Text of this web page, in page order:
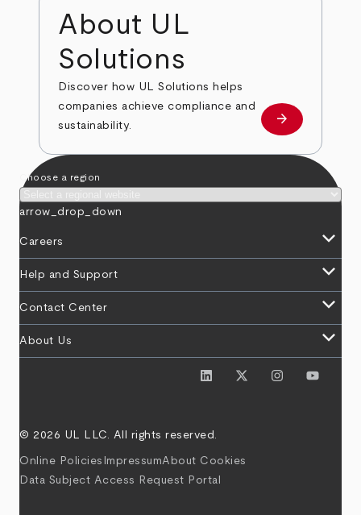
About UL
Solutions
Discover how UL Solutions helps
companies achieve compliance and
sustainability.
about
arrow_forward
Choose a region
arrow_drop_down
Careers keyboard_arrow_down
Help and Support keyboard_arrow_down
Contact Center keyboard_arrow_down
About Us keyboard_arrow_down
© 2026 UL LLC. All rights reserved.
Online Policies ImpressumAbout Cookies
Data Subject Access Request Portal